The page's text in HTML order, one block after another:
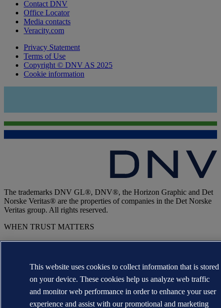
Contact DNV
Office Locator
Media contacts
Veracity.com
Privacy Statement
Terms of Use
Copyright © DNV AS 2025
Cookie information
The trademarks DNV GL®, DNV®, the Horizon Graphic and Det
Norske Veritas® are the properties of companies in the Det Norske
Veritas group. All rights reserved.
WHEN TRUST MATTERS
This website uses cookies to collect information that is stored
on your device. These cookies help us analyze web traffic
and monitor web performance in order to enhance your user
experience and assist with our promotional and marketing